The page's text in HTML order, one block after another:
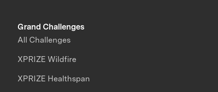
Grand Challenges
All Challenges
XPRIZE Wildfire
XPRIZE Healthspan